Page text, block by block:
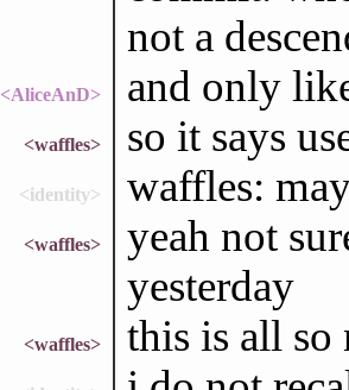
not a
<AliceAnD> and only
<waffles> so it says
<identity> waffles:
<waffles>
yeah not
yesterday
<waffles> this is all so